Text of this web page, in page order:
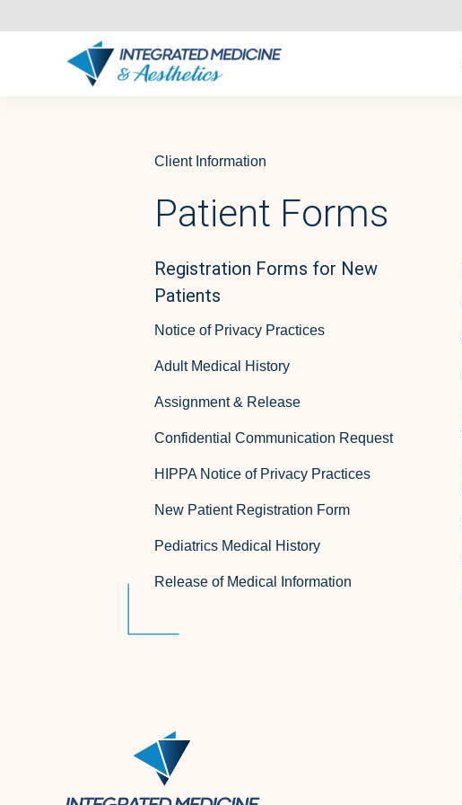
Client Information
Patient Forms
Registration Forms for New
Patients
Notice of Privacy Practices
Adult Medical History
Assignment & Release
Confidential Communication Request
HIPPA Notice of Privacy Practices
New Patient Registration Form
Pediatrics Medical History
Release of Medical Information